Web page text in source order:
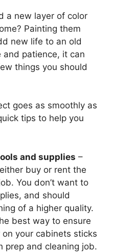
a new layer of color
Painting them
new life to an old
and patience, it can
things you should
goes as smoothly as
tips to help you
and supplies –
buy or rent the
You don’t want to
and should
of a higher quality.
best way to ensure
your cabinets sticks
prep and cleaning job.